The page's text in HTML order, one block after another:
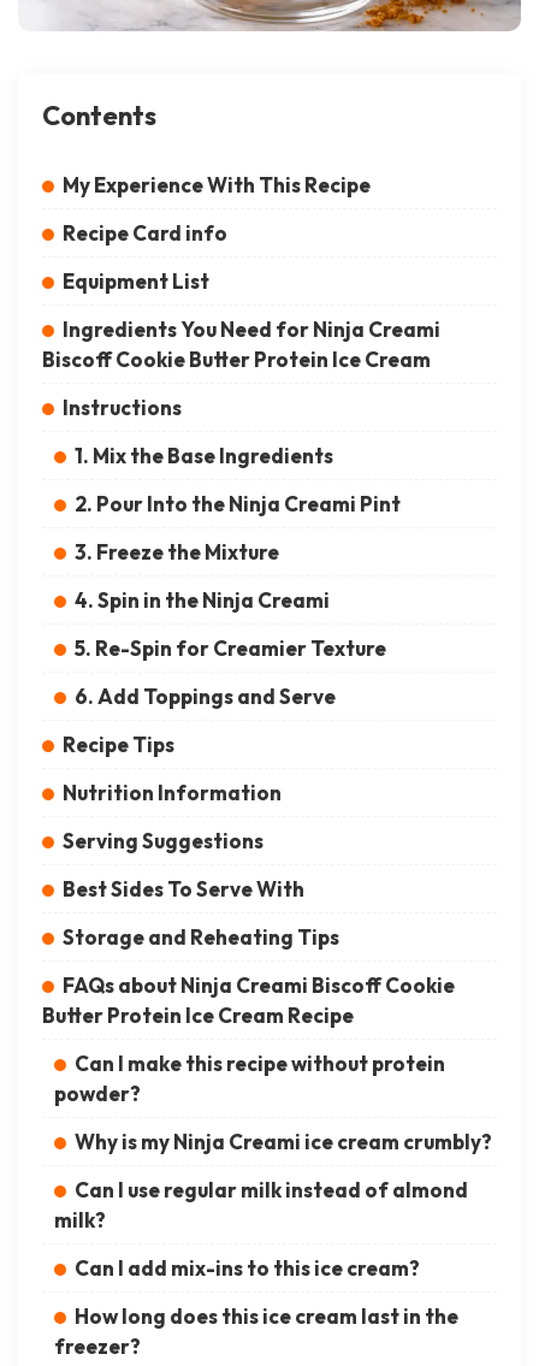
Contents
My Experience With This Recipe
Recipe Card info
Equipment List
Ingredients You Need for Ninja Creami
Biscoff Cookie Butter Protein Ice Cream
Instructions
1. Mix the Base Ingredients
2. Pour Into the Ninja Creami Pint
3. Freeze the Mixture
4. Spin in the Ninja Creami
5. Re-Spin for Creamier Texture
6. Add Toppings and Serve
Recipe Tips
Nutrition Information
Serving Suggestions
Best Sides To Serve With
Storage and Reheating Tips
FAQs about Ninja Creami Biscoff Cookie
Butter Protein Ice Cream Recipe
Can I make this recipe without protein
powder?
Why is my Ninja Creami ice cream crumbly?
Can I use regular milk instead of almond
milk?
Can I add mix-ins to this ice cream?
How long does this ice cream last in the
freezer?